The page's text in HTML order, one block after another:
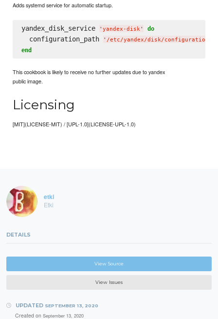
Adds systemd service for automatic startup.
yandex_disk_service ' yandex-disk' do
  configuration_path
' /etc/yandex/disk/configuration
end
This cookbook is likely to receive no further updates due to yandex
public image.
Licensing
[MIT](LICENSE-MIT) / [UPL-1.0](LICENSE-UPL-1.0)
etki
Etki
DETAILS
View Source
View Issues
UPDATED SEPTEMBER 13, 2020
Created on September 13, 2020